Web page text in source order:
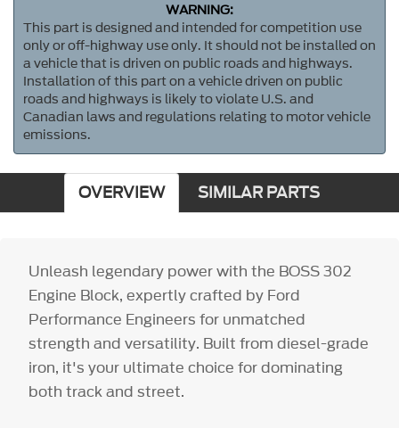
WARNING:
This part is designed and intended for competition use
only or off-highway use only. It should not be installed on
a vehicle that is driven on public roads and highways.
Installation of this part on a vehicle driven on public
roads and highways is likely to violate U.S. and
Canadian laws and regulations relating to motor vehicle
emissions.
OVERVIEW SIMILAR PARTS
Unleash legendary power with the BOSS 302
Engine Block, expertly crafted by Ford
Performance Engineers for unmatched
strength and versatility. Built from diesel-grade
iron, it's your ultimate choice for dominating
both track and street.